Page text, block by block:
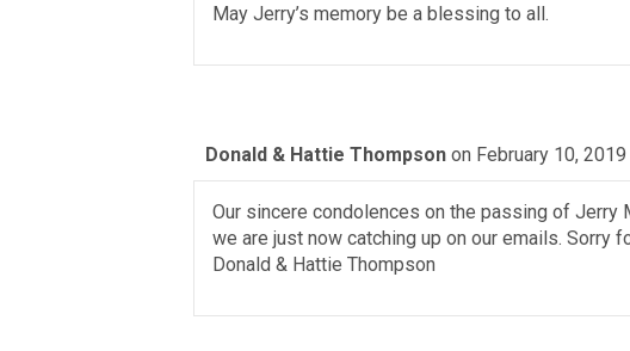
May Jerry’s memory be a blessing to all.
Donald & Hattie Thompson on February 10,
Our sincere condolences on the passing of Jerry
we are just now catching up on our emails. Sorry
Donald & Hattie Thompson